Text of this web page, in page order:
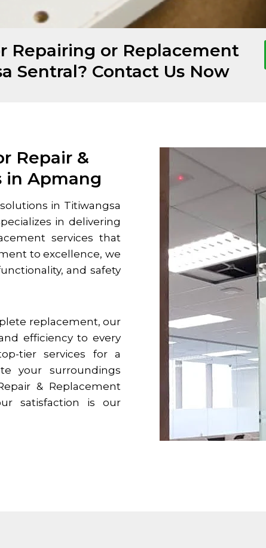
Repairing or Replacement
Sentral? Contact Us Now
Repair &
in Apmang
in Titiwangsa
in delivering
services that
to excellence, we
and safety
replacement, our
efficiency to every
tier services for a
your surroundings
& Replacement
satisfaction is our